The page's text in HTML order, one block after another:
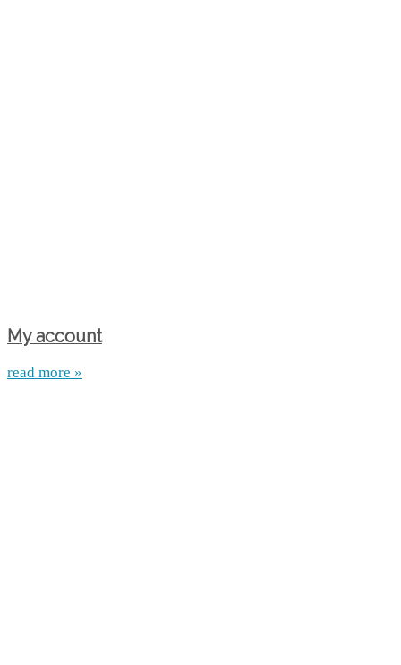
My account
read more »